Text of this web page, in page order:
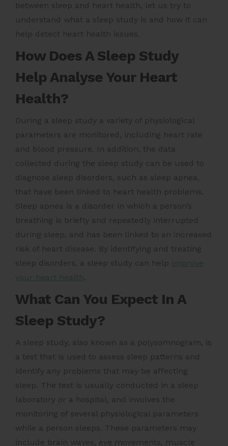
between sleep and heart health, let us try to
understand what a sleep study is and how it can
help detect heart health issues.
How Does A Sleep Study
Help Analyse Your Heart
Health?
During a sleep study a variety of physiological
parameters are monitored, including heart rate
and blood pressure. In addition, the data
collected during the sleep study can be used to
diagnose sleep disorders, such as sleep apnea,
that have been linked to heart health problems.
Sleep apnea is a disorder in which a person’s
breathing is briefly and repeatedly interrupted
during sleep, and has been linked to an increased
risk of heart disease. By identifying and treating
sleep disorders, a sleep study can help improve
your heart health
What Can You Expect In A
Sleep Study?
A sleep study, also known as a polysomnogram, is
a test that is used to assess sleep patterns and
identify any problems that may be affecting
sleep. The test is usually conducted in a sleep
laboratory or a hospital, and involves the
monitoring of several physiological parameters
while a person sleeps. These parameters may
include brain waves, eye movements, muscle